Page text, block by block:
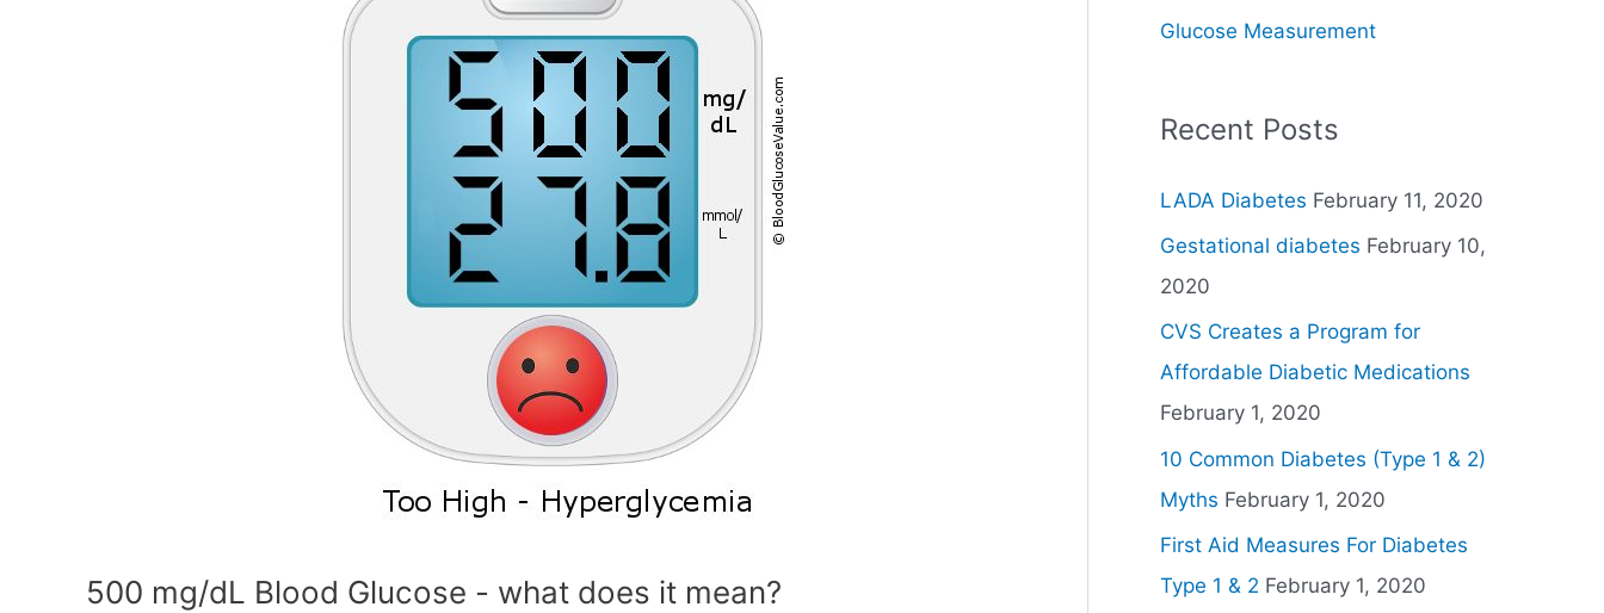
500 mg/dL Blood Glucose - what does it mean?
rGlucose Measurement
Recent Posts
LADA Diabetes February 11, 2020
Gestational diabetes February 10,
2020
CVS Creates a Program for
Affordable Diabetic Medications
February 1, 2020
10 Common Diabetes (Type 1 & 2)
Myths February 1, 2020
First Aid Measures For Diabetes
Type 1 & 2 February 1, 2020